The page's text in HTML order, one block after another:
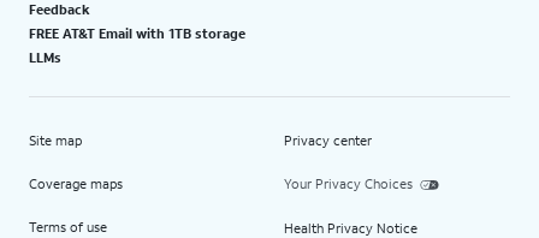
Feedback
FREE AT&T Email with 1TB storage
LLMs
Site map
Coverage maps
Terms of use
Privacy center
Your Privacy Choices
Health Privacy Notice